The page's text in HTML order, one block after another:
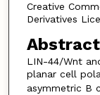
Creative
Derivatives
Abstract
LIN-44/Wnt
planar cell
asymmetric B